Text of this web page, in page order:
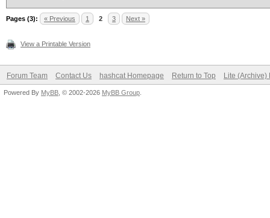
Pages (3): « Previous 1 2 3 Next »
View a Printable Version
Forum Team Contact Us hashcat Homepage Return to Top Lite (Archive)
Powered By MyBB , © 2002-2026 MyBB Group